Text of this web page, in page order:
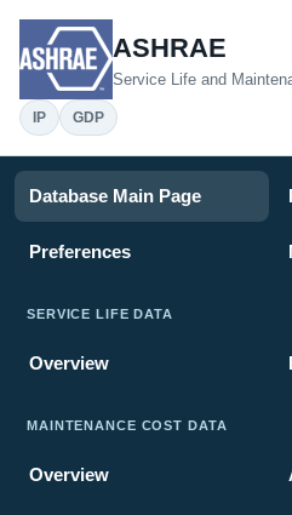
ASHRAE
Service Life and
IP GDP
Database Main Page
Preferences
SERVICE LIFE DATA
Overview
MAINTENANCE COST DATA
Overview